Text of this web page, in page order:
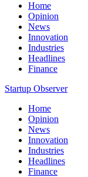
Home
Opinion
News
Innovation
Industries
Headlines
Finance
Startup Observer
Home
Opinion
News
Innovation
Industries
Headlines
Finance